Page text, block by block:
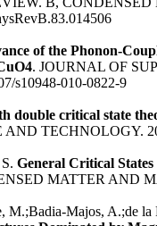
of the Phonon-
. JOURNAL OF
s10948-010-0822-9
double critical state
AND TECHNOLOGY.
General Critical
MATTER AND
Majos, A.;de la